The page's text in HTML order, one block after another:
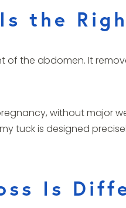
the
of the abdomen. It
without major
tuck is designed
Is